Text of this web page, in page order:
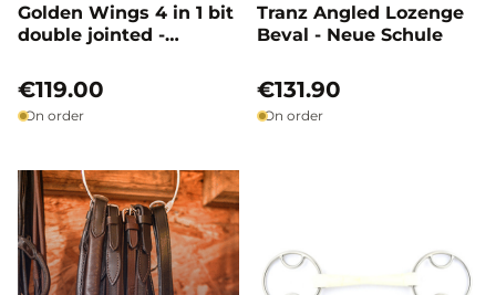
Golden Wings 4 in 1 bit
double jointed -
€119.00
On order
Tranz Angled Lozenge
Beval - Neue Schule
€131.90
On order